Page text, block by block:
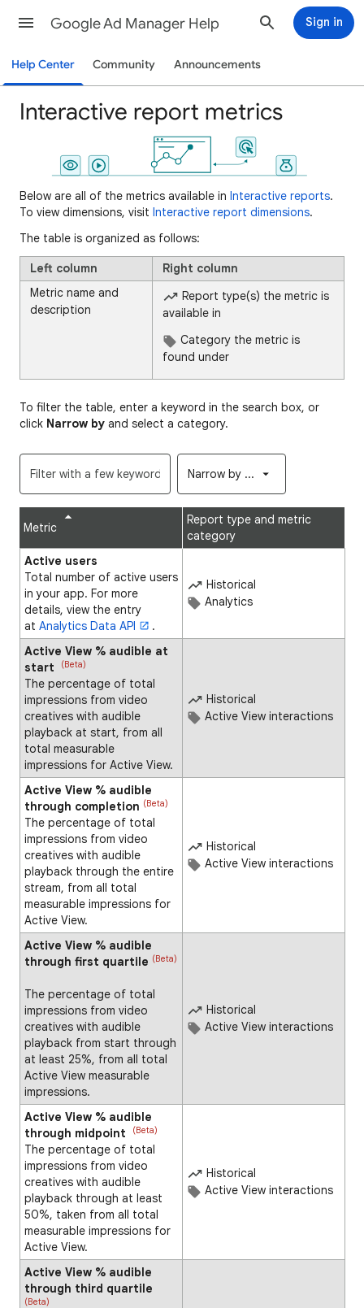
Google Ad Manager Help Sign in
Help Center Community Announcements
Interactive report metrics
Below are all of the metrics available in Interactive reports.
To view dimensions, visit Interactive report dimensions.
The table is organized as follows:
Left column
Right column
Metric name and
description
Report type(s) the metric is
available in
Category the metric is
found under
To filter the table, enter a keyword in the search box, or
click Narrow by and select a category.
Narrow by ...
Metric
Report type and metric
category
Active users
Total number of active users
in your app. For more
details, view the entry
at Analytics Data API .
Historical
Analytics
Active View % audible at
start
(Beta)
The percentage of total
impressions from video
creatives with audible
playback at start, from all
total measurable
impressions for Active View.
Historical
Active View interactions
Active View % audible
through completion (Beta)
The percentage of total
impressions from video
creatives with audible
playback through the entire
stream, from all total
measurable impressions for
Active View.
Historical
Active View interactions
Active View % audible
through first quartile (Beta)
The percentage of total
impressions from video
creatives with audible
playback from start through
at least 25%, from all total
Active View measurable
impressions.
Historical
Active View interactions
Active View % audible
through midpoint
(Beta)
The percentage of total
impressions from video
creatives with audible
playback through at least
50%, taken from all total
measurable impressions for
Active View.
Historical
Active View interactions
Active View % audible
through third quartile
(Beta)